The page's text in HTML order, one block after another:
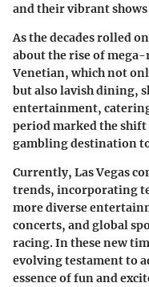
and their vibrant
As the decades rolled
about the rise of
Venetian, which not
but also lavish dining,
entertainment,
period marked the shift
gambling destination
Currently, Las Vegas
trends, incorporating
more diverse
concerts, and global
racing. In these new
evolving testament to
essence of fun and